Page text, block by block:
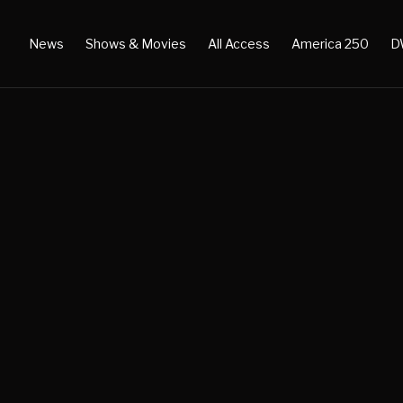
News Shows & Movies All Access America 250